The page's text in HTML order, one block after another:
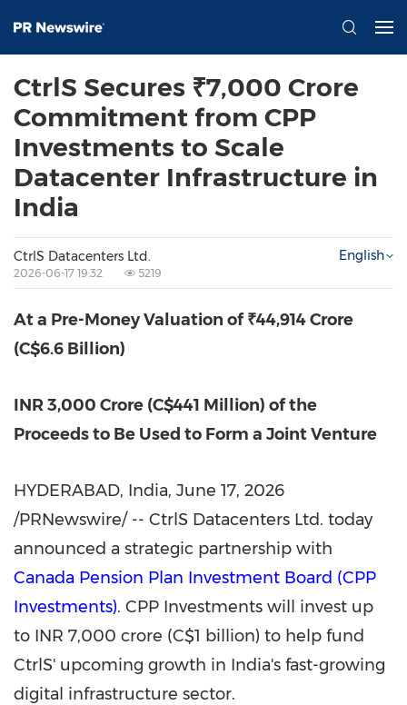
CtrlS Secures ₹7,000 Crore
Commitment from CPP
Investments to Scale
Datacenter Infrastructure in
India
CtrlS Datacenters Ltd.
2026-06-17 19:32 5219
English
At a Pre-Money Valuation of ₹44,914 Crore
(C$6.6 Billion)
INR 3,000 Crore (C$441 Million) of the
Proceeds to Be Used to Form a Joint Venture
HYDERABAD, India, June 17, 2026
/PRNewswire/ -- CtrlS Datacenters Ltd. today
announced a strategic partnership with
Canada Pension Plan Investment Board (CPP
Investments). CPP Investments will invest up
to INR 7,000 crore (C$1 billion) to help fund
CtrlS' upcoming growth in India's fast-growing
digital infrastructure sector.